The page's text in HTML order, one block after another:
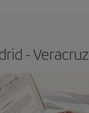
- Veracruz